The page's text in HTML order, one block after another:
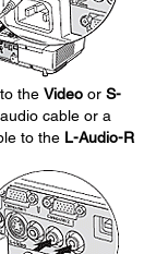
the Video or S-
cable or a
to the L-Audio-R